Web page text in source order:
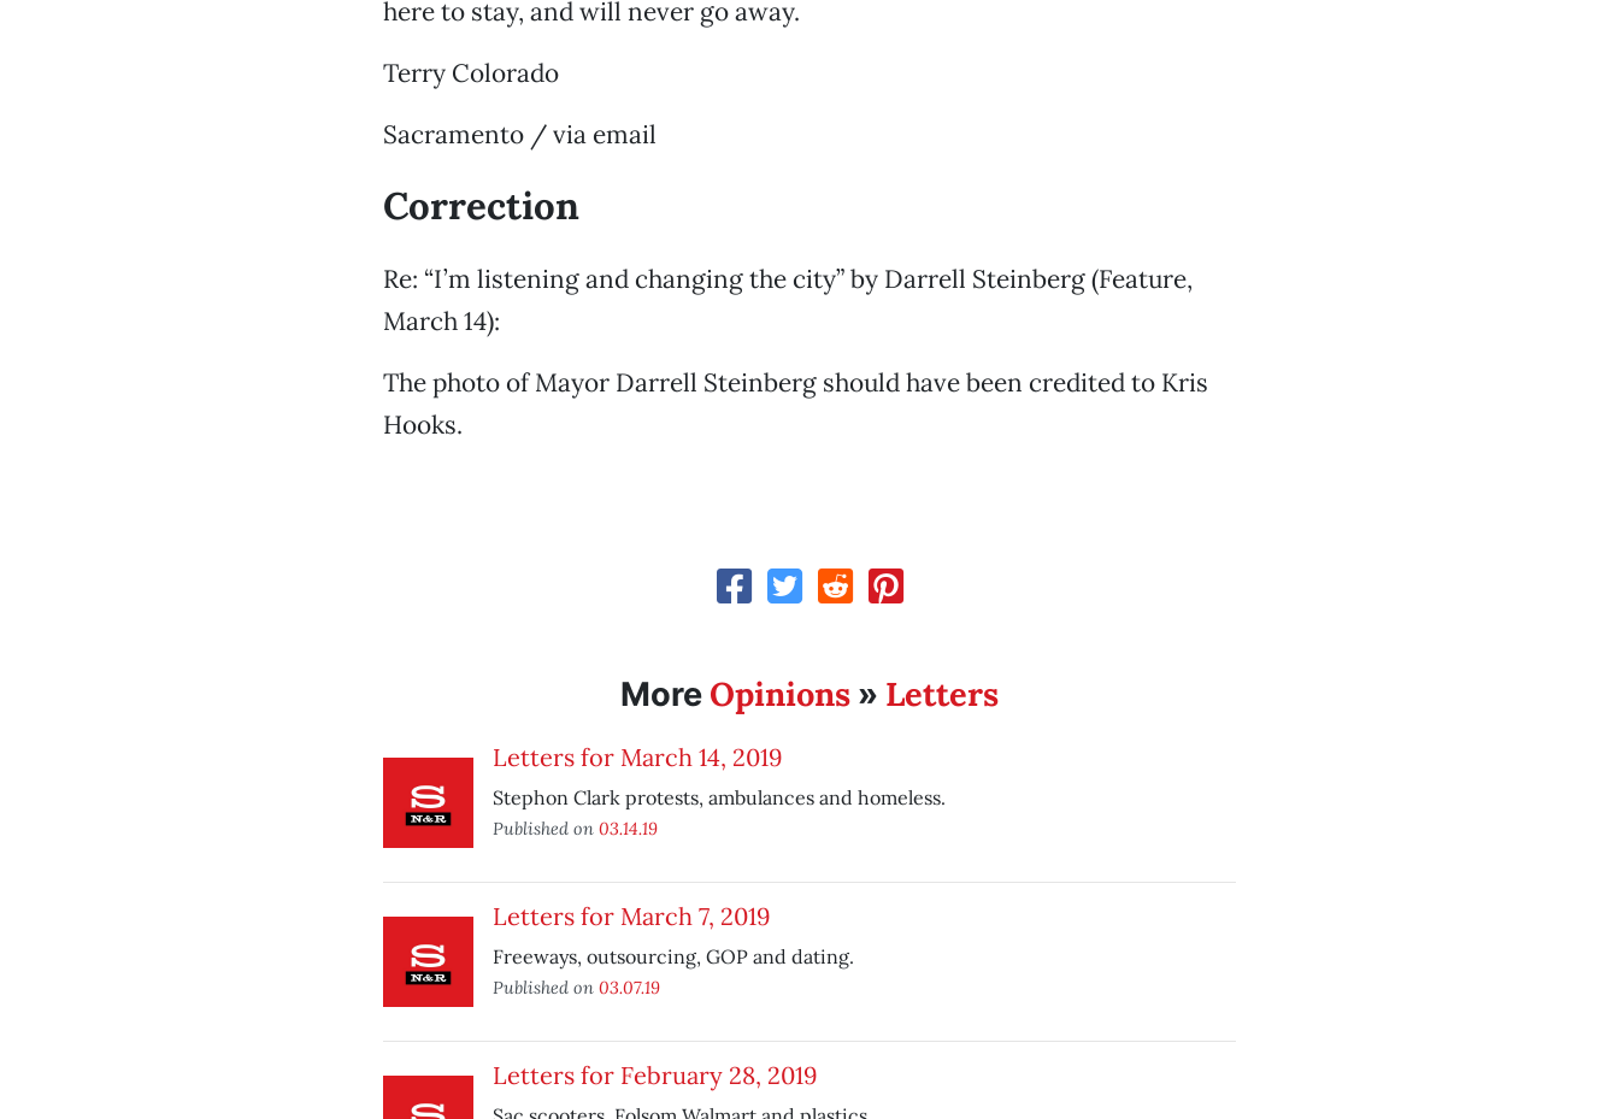
here to stay, and will never go away.
Terry Colorado
Sacramento / via email
Correction
Re: “I’m listening and changing the city” by Darrell Steinberg (Feature,
March 14):
The photo of Mayor Darrell Steinberg should have been credited to Kris
Hooks.
More Opinions» Letters
Letters for March 14, 2019
Stephon Clark protests, ambulances and homeless.
Published on 03.14.19
Letters for March 7, 2019
Freeways, outsourcing, GOP and dating.
Published on 03.07.19
Letters for February 28, 2019